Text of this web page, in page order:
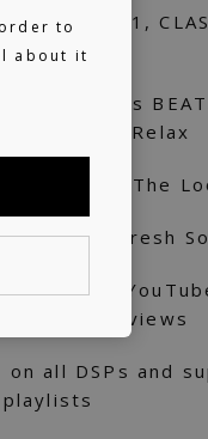
Radio 1,
Music’s
& Vida Relax
TIDAL's In The
Deezer's Fresh
on his
reviews
on all DSPs and
to
about it